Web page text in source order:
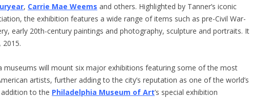
, Carrie Mae Weems and others. Highlighted by Tanner’s iconic
the exhibition features a wide range of items such as pre-Civil War-
early 20th-century paintings and photography, sculpture and portraits. It
2015.
museums will mount six major exhibitions featuring some of the most
artists, further adding to the city’s reputation as one of the world’s
to the Philadelphia Museum of Art’s special exhibition